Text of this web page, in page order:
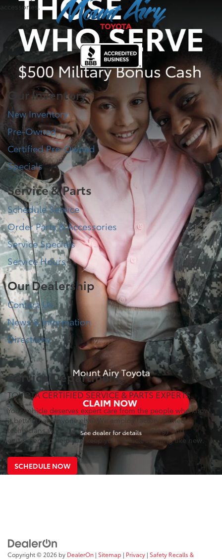
accessories.
Our Inventory
New Inventory
Pre-Owned
Certified Pre-Owned
Specials
Service & Parts
Schedule Service
Order Parts & Accessories
Service Specials
Service Hours
Our Dealership
Contact Us
News & Information
Directions
Service Department
TOYOTA CERTIFIED SERVICE & PARTS EXPERTS
Your vehicle deserves expert care from the people who know
it better than anyone else. We employ factory trained
technicians who use state-of-the-art technology and
equipment to help you keep your vehicle running like new.
SCHEDULE NOW
Copyright © 2026 by DealerOn | Sitemap | Privacy | Safety Recalls &